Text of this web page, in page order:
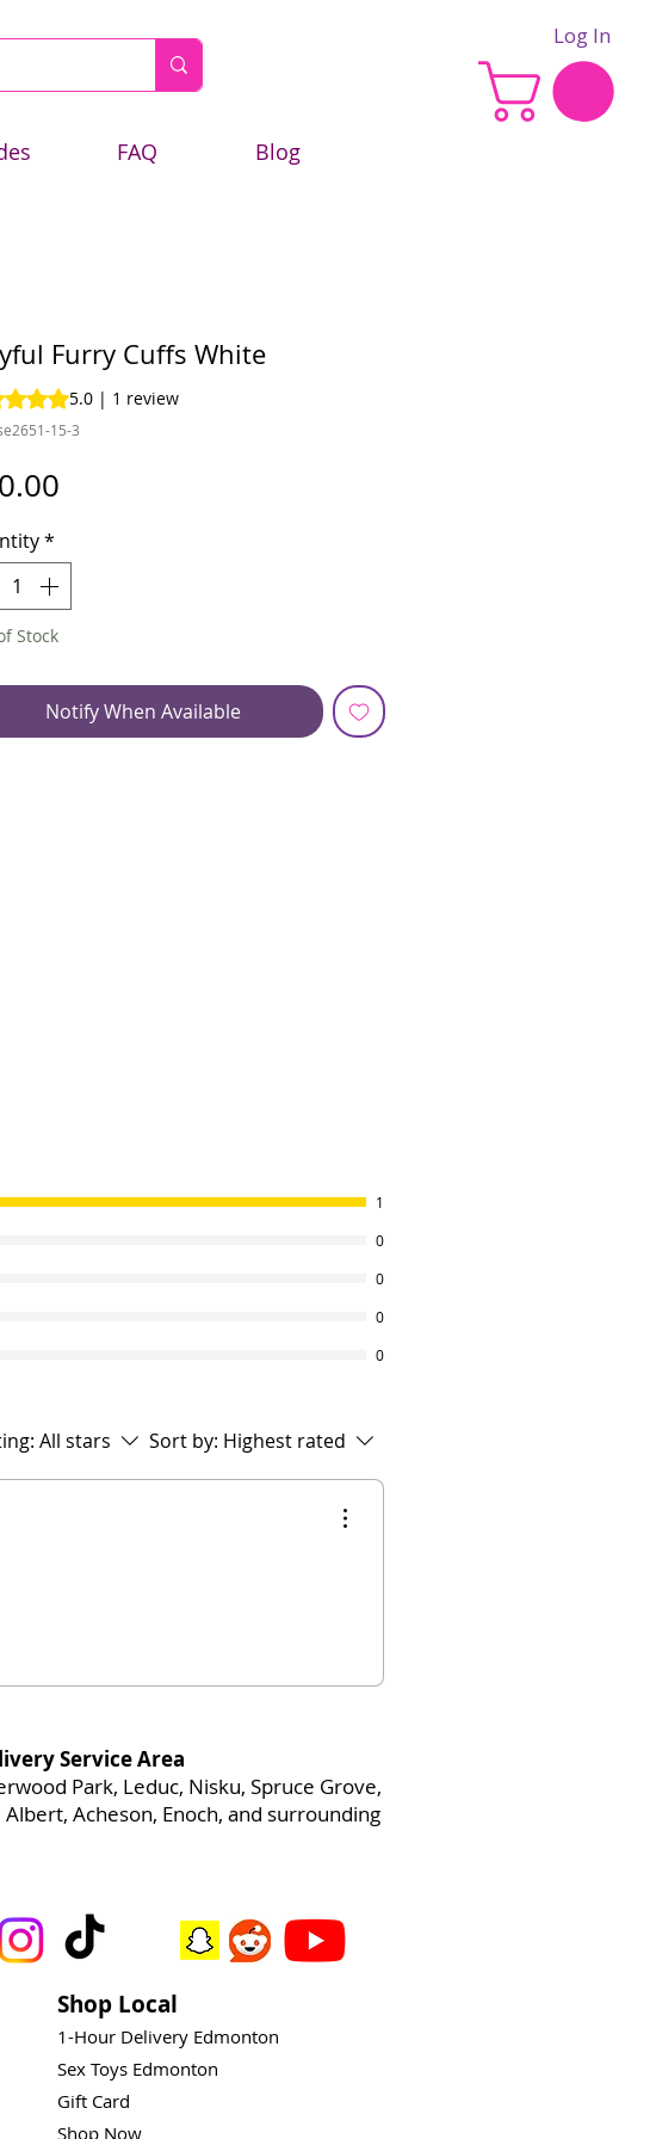
Log In
FAQ Blog
Furry Cuffs White
is 5.0 out of five stars based on 1 review
5.0 | 1 review
15-3
*
Stock
Notify When Available
1
0
0
0
0
All stars Sort by: Highest rated
Service Area
Park, Leduc, Nisku, Spruce Grove,
Albert, Acheson, Enoch, and surrounding
Shop Local
1-Hour Delivery Edmonton
Sex Toys Edmonton
Gift Card
Shop Now